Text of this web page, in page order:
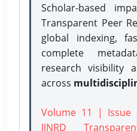
Scholar-based
Transparent Peer
global indexing,
complete
research visibility
across
Volume 11 | Issue
IJNRD